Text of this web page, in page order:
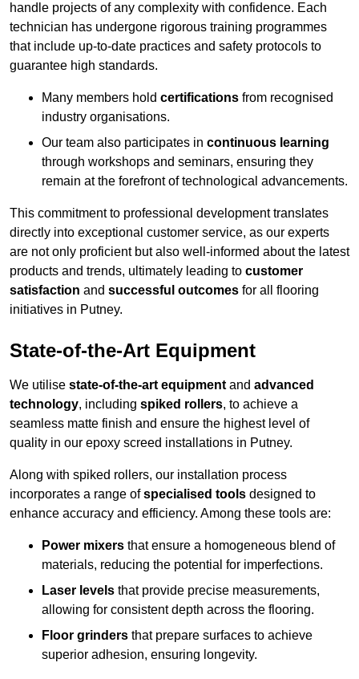
handle projects of any complexity with confidence. Each
technician has undergone rigorous training programmes
that include up-to-date practices and safety protocols to
guarantee high standards.
Many members hold certifications from recognised
industry organisations.
Our team also participates in continuous learning
through workshops and seminars, ensuring they
remain at the forefront of technological advancements.
This commitment to professional development translates
directly into exceptional customer service, as our experts
are not only proficient but also well-informed about the latest
products and trends, ultimately leading to customer
satisfaction and successful outcomes for all flooring
initiatives in Putney.
State-of-the-Art Equipment
We utilise state-of-the-art equipment and advanced
technology, including spiked rollers, to achieve a
seamless matte finish and ensure the highest level of
quality in our epoxy screed installations in Putney.
Along with spiked rollers, our installation process
incorporates a range ofspecialised tools designed to
enhance accuracy and efficiency. Among these tools are:
Power mixers that ensure a homogeneous blend of
materials, reducing the potential for imperfections.
Laser levels that provide precise measurements,
allowing for consistent depth across the flooring.
Floor grinders that prepare surfaces to achieve
superior adhesion, ensuring longevity.